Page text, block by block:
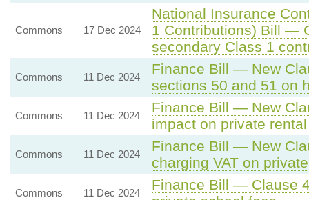
Commons 17 Dec 2024
National Insurance
1 Contributions) Bill —
secondary Class 1
Commons 11 Dec 2024
Finance Bill — New
sections 50 and 51 on
Commons 11 Dec 2024
Finance Bill — New
impact on private
Commons 11 Dec 2024
Finance Bill — New
charging VAT on
Commons 11 Dec 2024
Finance Bill — Clause